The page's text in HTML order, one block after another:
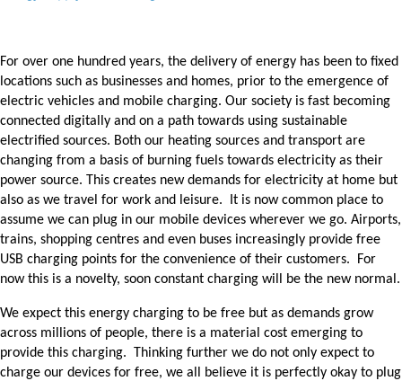
For over one hundred years, the delivery of energy has been to fixed
locations such as businesses and homes, prior to the emergence of
electric vehicles and mobile charging. Our society is fast becoming
connected digitally and on a path towards using sustainable
electrified sources. Both our heating sources and transport are
changing from a basis of burning fuels towards electricity as their
power source. This creates new demands for electricity at home but
also as we travel for work and leisure. It is now common place to
assume we can plug in our mobile devices wherever we go. Airports,
trains, shopping centres and even buses increasingly provide free
USB charging points for the convenience of their customers. For
now this is a novelty, soon constant charging will be the new normal.
We expect this energy charging to be free but as demands grow
across millions of people, there is a material cost emerging to
provide this charging. Thinking further we do not only expect to
charge our devices for free, we all believe it is perfectly okay to plug